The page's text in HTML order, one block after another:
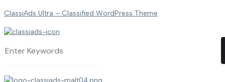
ClassiAds Ultra – Classified WordPress Theme